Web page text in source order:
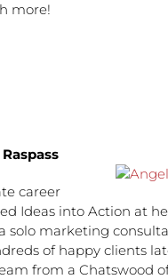
more!
career
Ideas into Action at
solo marketing
of happy clients
from a Chatswood